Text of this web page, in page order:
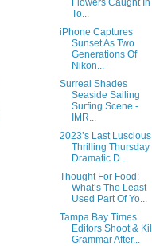
Flowers Caught In
To...
iPhone Captures
Sunset As Two
Generations Of
Nikon...
Surreal Shades
Seaside Sailing
Surfing Scene -
IMR...
2023’s Last Luscious
Thrilling Thursday
Dramatic D...
Thought For Food:
What’s The Least
Used Part Of Yo...
Tampa Bay Times
Editors Shoot & Kill
Grammar After...